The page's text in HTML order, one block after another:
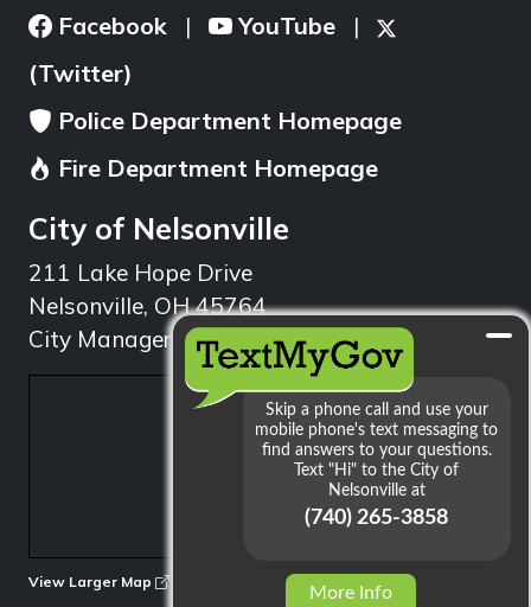
Facebook | YouTube |
(Twitter)
Police Department Homepage
Fire Department Homepage
City of Nelsonville
211 Lake Hope Drive
Nelsonville, OH 45764
City Manager: 740.753.1314
View Larger Map
More Info